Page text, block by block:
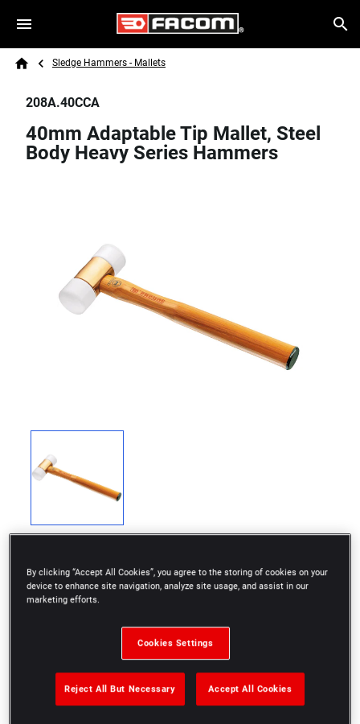
Skip to main content
Search
Breadcrumb
Sledge Hammers - Mallets
208A.40CCA
40mm Adaptable Tip Mallet, Steel
Body Heavy Series Hammers
207A: Aluminum body light series hammers.
208A: Steel body heavy series hammers.
Mallets are available with a limited number of tip
combinations only, but you can customize your
By clicking “Accept All Cookies”, you agree to the storing of cookies on your
device to enhance site navigation, analyze site usage, and assist in our
marketing efforts.
Cookies Settings
Reject All But Necessary Accept All Cookies